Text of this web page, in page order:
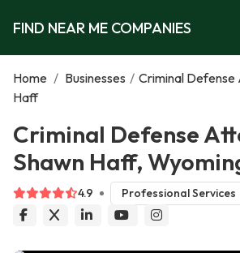
FIND NEAR ME COMPANIES
Home / Businesses / Criminal
Haff
Criminal Defense
Shawn Haff,
4.9 Professional Services